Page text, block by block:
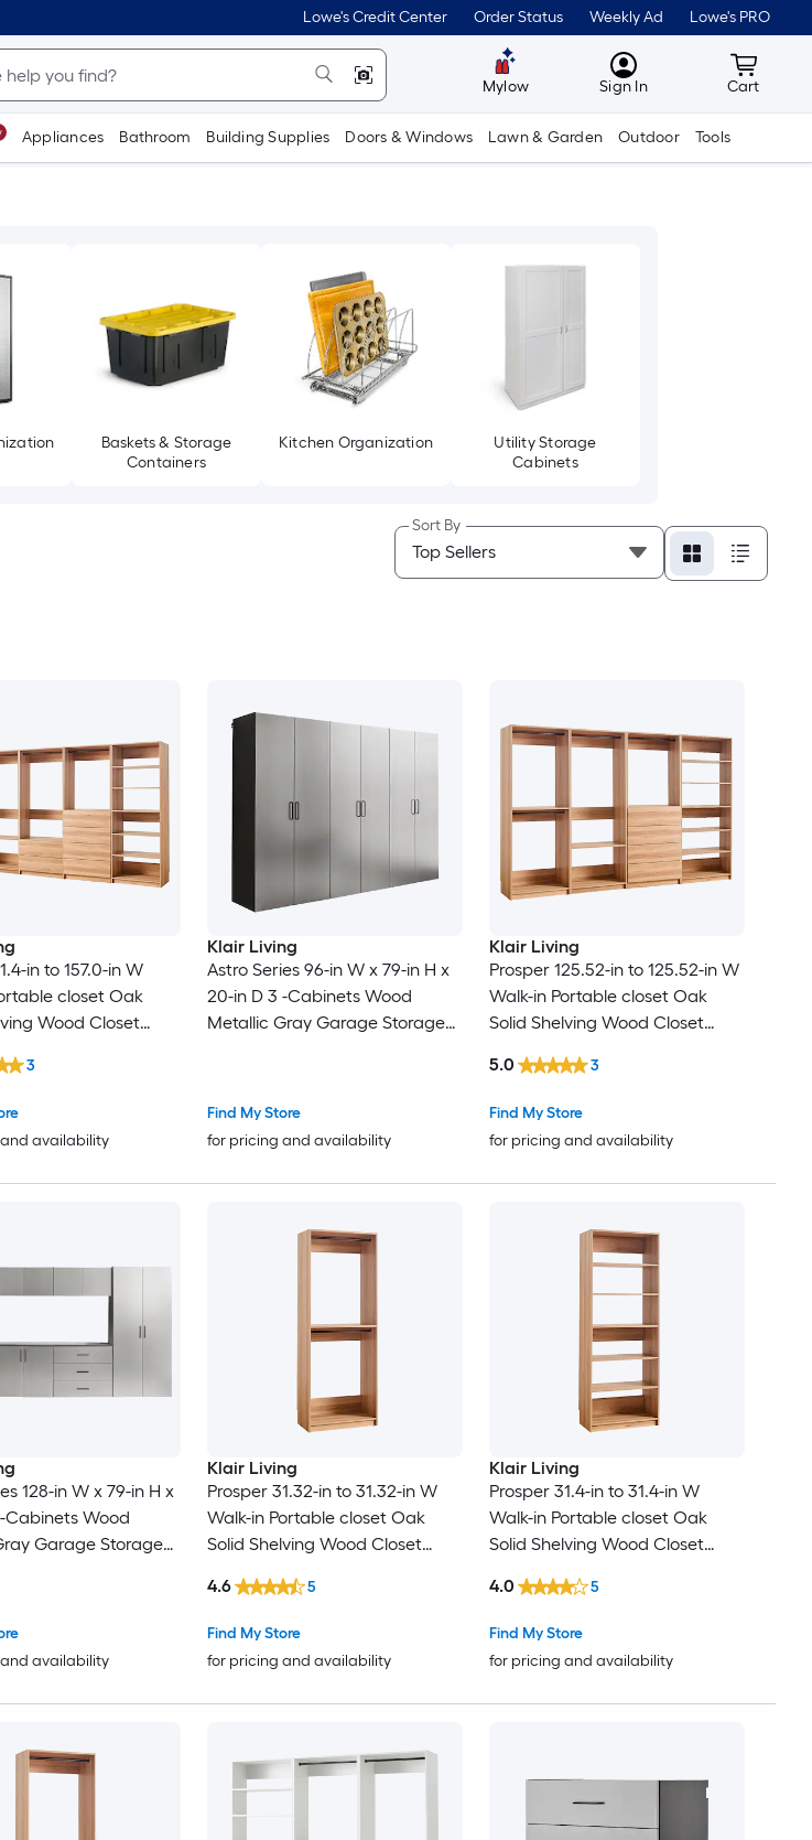
Lowe's Credit Center Order Status Weekly Ad Lowe's PRO
Mylow MyLowes
Sign In Cart
Cart
Appliances Bathroom Building Supplies Doors & Windows Lawn & Garden Outdoor Tools
Baskets & Storage
Containers
Kitchen Organization
Utility Storage
Cabinets
Sort By
in to 157.0-in W
closet Oak
Wood Closet
availability
3
Klair Living
Astro Series 96-in W x 79-in H x
20-in D 3 -Cabinets Wood
Metallic Gray Garage Storage
Find My Store
for pricing and availability
Klair Living
Prosper 125.52-in to 125.52-in W
Walk-in Portable closet Oak
Solid Shelving Wood Closet
Find My Store
for pricing and availability
5.0 3
128-in W x 79-in H x
Cabinets Wood
Garage Storage
availability
Klair Living
Prosper 31.32-in to 31.32-in W
Walk-in Portable closet Oak
Solid Shelving Wood Closet
Find My Store
for pricing and availability
4.6 5
Klair Living
Prosper 31.4-in to 31.4-in W
Walk-in Portable closet Oak
Solid Shelving Wood Closet
Find My Store
for pricing and availability
4.0 5